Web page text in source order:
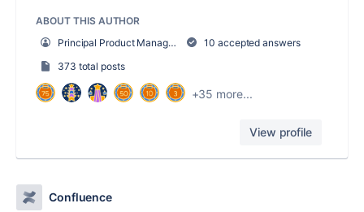
ABOUT THIS AUTHOR
Principal Product Manager, Confluence Cloud
10 accepted answers
373 total posts
+35 more...
View profile
Confluence